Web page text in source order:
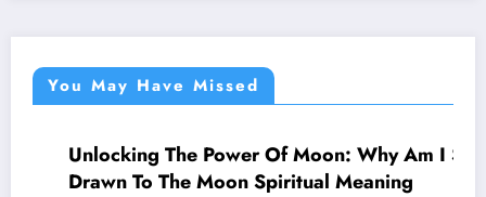
You May Have Missed
NEWS
Unlocking The Power Of Moon: Why Am I So
Drawn To The Moon Spiritual Meaning